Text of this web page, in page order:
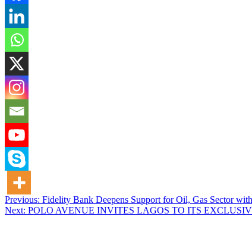
Post
navigation
Previous: Fidelity Bank Deepens Support for Oil, Gas Sector
Next: POLO AVENUE INVITES LAGOS TO ITS